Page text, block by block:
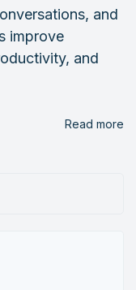
and
improve
and
Read more